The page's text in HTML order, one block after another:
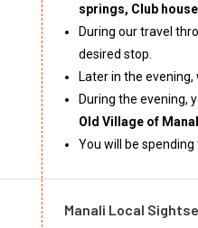
springs, Club
During our travel
desired stop.
Later in the
During the evening,
Old Village of
You will be
Manali Local